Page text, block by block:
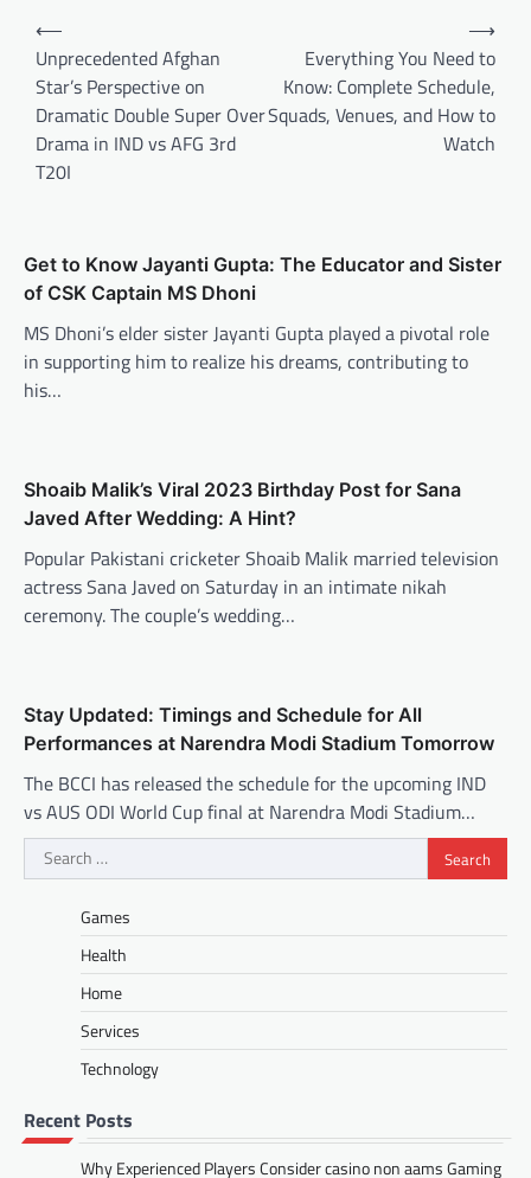
Post
navigation
⟵
Unprecedented Afghan
Star’s Perspective on
Dramatic Double Super Over
Drama in IND vs AFG 3rd
T20I
Everything You Need to
Know: Complete Schedule,
Squads, Venues, and How to
Watch
⟶
Get to Know Jayanti Gupta: The Educator and Sister
of CSK Captain MS Dhoni
MS Dhoni’s elder sister Jayanti Gupta played a pivotal role
in supporting him to realize his dreams, contributing to
his…
Shoaib Malik’s Viral 2023 Birthday Post for Sana
Javed After Wedding: A Hint?
Popular Pakistani cricketer Shoaib Malik married television
actress Sana Javed on Saturday in an intimate nikah
ceremony. The couple’s wedding…
Stay Updated: Timings and Schedule for All
Performances at Narendra Modi Stadium Tomorrow
The BCCI has released the schedule for the upcoming IND
vs AUS ODI World Cup final at Narendra Modi Stadium…
Search
for:
Games
Health
Home
Services
Technology
Recent Posts
Why Experienced Players Consider casino non aams Gaming